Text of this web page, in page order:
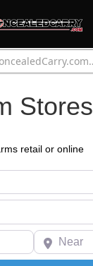
Stores
retail or online
Near